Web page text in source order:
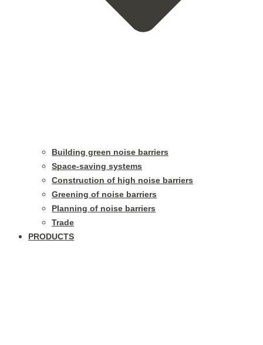
Building green noise barriers
Space-saving systems
Construction of high noise barriers
Greening of noise barriers
Planning of noise barriers
Trade
PRODUCTS